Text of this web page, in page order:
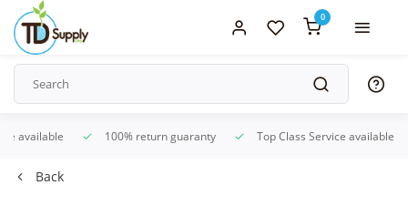
0
available 100% return guaranty Top Class Service available
Back